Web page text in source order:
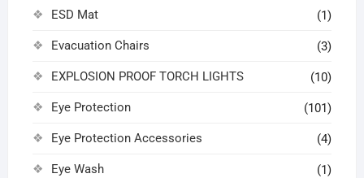
ESD Mat (1)
Evacuation Chairs (3)
EXPLOSION PROOF TORCH LIGHTS (10)
Eye Protection (101)
Eye Protection Accessories (4)
Eye Wash (1)